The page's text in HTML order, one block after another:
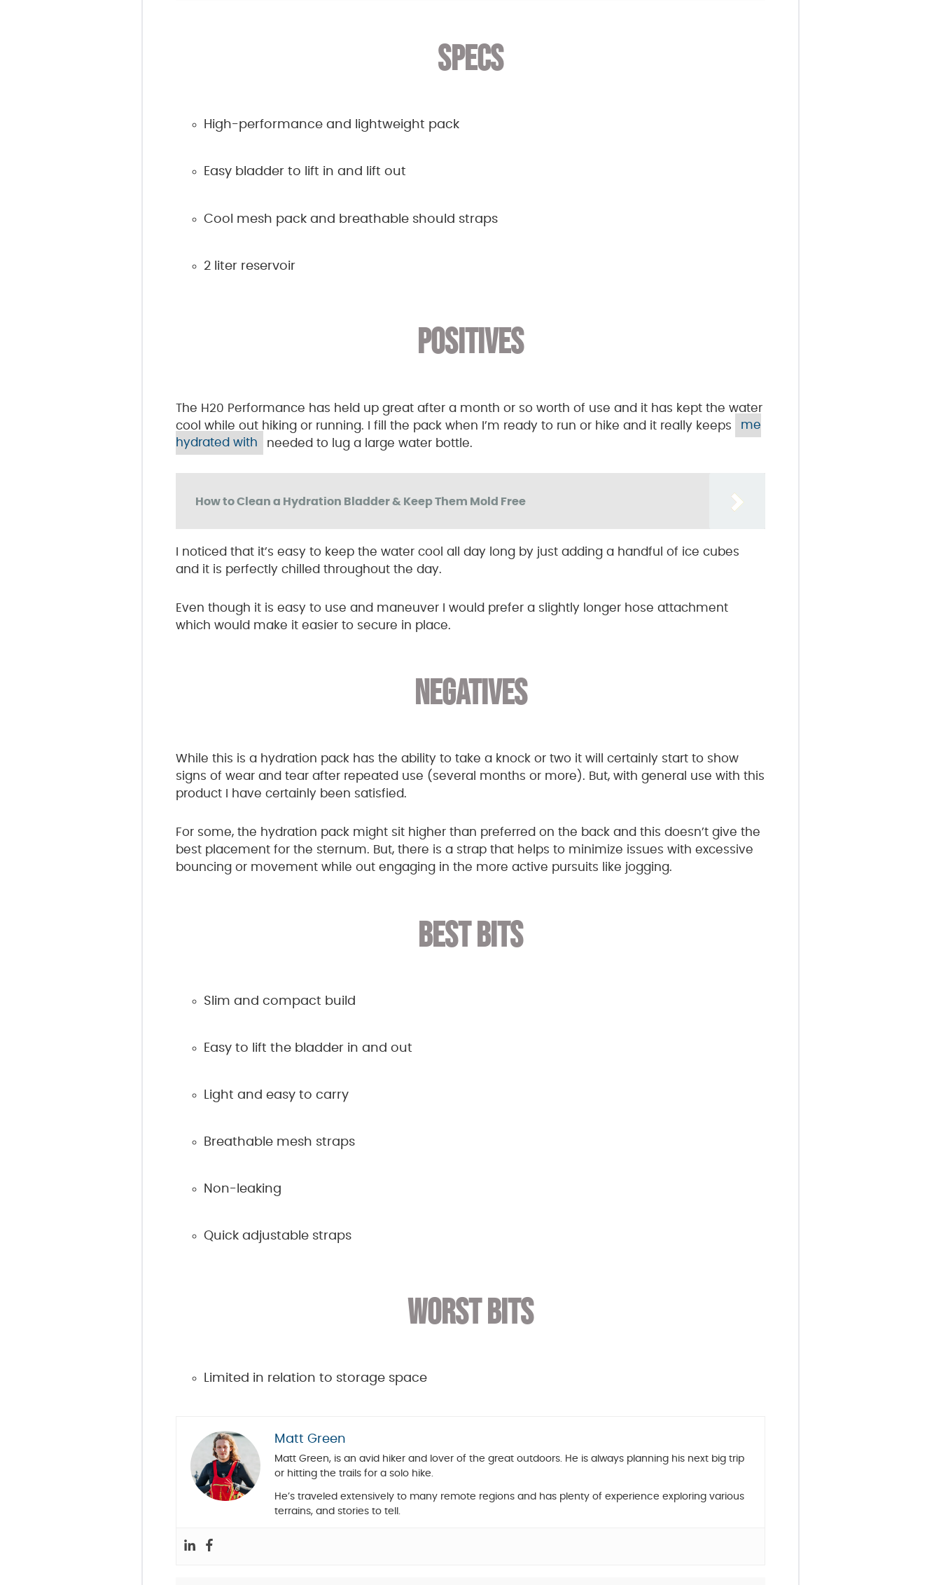
SPECS
High-performance and lightweight pack
Easy bladder to lift in and lift out
Cool mesh pack and breathable should straps
2 liter reservoir
POSITIVES
The H20 Performance has held up great after a month or so worth of use and it has kept the water
cool while out hiking or running. I fill the pack when I’m ready to run or hike and it really keeps
me
hydrated with
needed to lug a large water bottle.
How to Clean a Hydration Bladder & Keep Them Mold Free
I noticed that it’s easy to keep the water cool all day long by just adding a handful of ice cubes
and it is perfectly chilled throughout the day.
Even though it is easy to use and maneuver I would prefer a slightly longer hose attachment
which would make it easier to secure in place.
NEGATIVES
While this is a hydration pack has the ability to take a knock or two it will certainly start to show
signs of wear and tear after repeated use (several months or more). But, with general use with this
product I have certainly been satisfied.
For some, the hydration pack might sit higher than preferred on the back and this doesn’t give the
best placement for the sternum. But, there is a strap that helps to minimize issues with excessive
bouncing or movement while out engaging in the more active pursuits like jogging.
BEST BITS
Slim and compact build
Easy to lift the bladder in and out
Light and easy to carry
Breathable mesh straps
Non-leaking
Quick adjustable straps
WORST BITS
Limited in relation to storage space
Matt Green
Matt Green, is an avid hiker and lover of the great outdoors. He is always planning his next big trip
or hitting the trails for a solo hike.
He’s traveled extensively to many remote regions and has plenty of experience exploring various
terrains, and stories to tell.